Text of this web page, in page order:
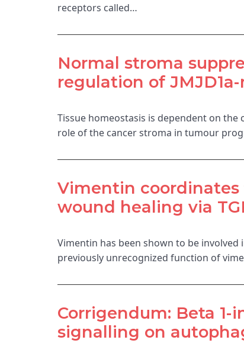
receptors called…
Normal stroma
regulation of
Tissue homeostasis is dependent on
role of the cancer stroma in tumour
Vimentin
wound healing via
Vimentin has been shown to be
previously unrecognized function of
Corrigendum: Beta
signalling on